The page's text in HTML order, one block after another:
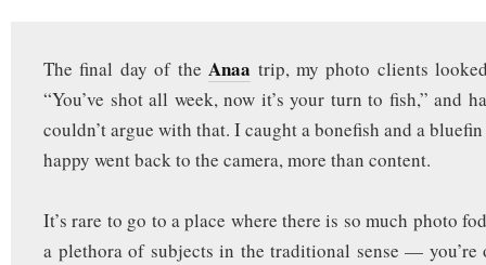
The final day of theAnaa trip, my photo clients
“You’ve shot all week, now it’s your turn to fish,” and
couldn’t argue with that. I caught a bonefish and a
happy went back to the camera, more than content.
It’s rare to go to a place where there is so much photo
a plethora of subjects in the traditional sense — you’re